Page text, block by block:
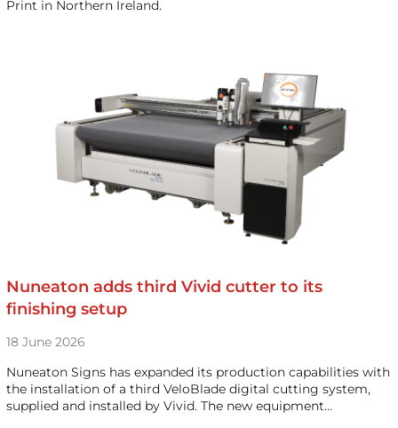
Print in Northern Ireland.
Nuneaton adds third Vivid cutter to its
finishing setup
18 June 2026
Nuneaton Signs has expanded its production capabilities with
the installation of a third VeloBlade digital cutting system,
supplied and installed by Vivid. The new equipment…